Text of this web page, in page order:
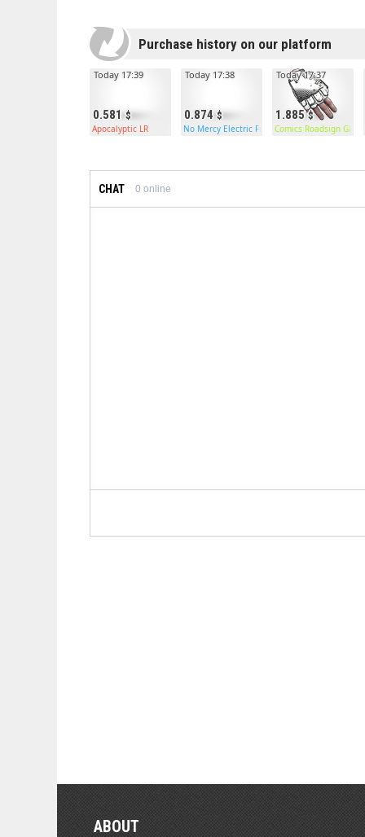
Purchase history on our platform
0.581
Today 17:39
Apocalyptic LR
0.874
Today 17:38
No Mercy Electric Furnace
1.885
Today 17:37
Comics Roadsign
CHAT 0 online
ABOUT